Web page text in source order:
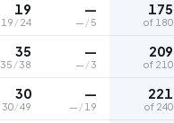
19
19 /24
—
— /5
175
of 180
35
35 /38
—
— /3
209
of 210
30
30/49
—
— /19
221
of 240